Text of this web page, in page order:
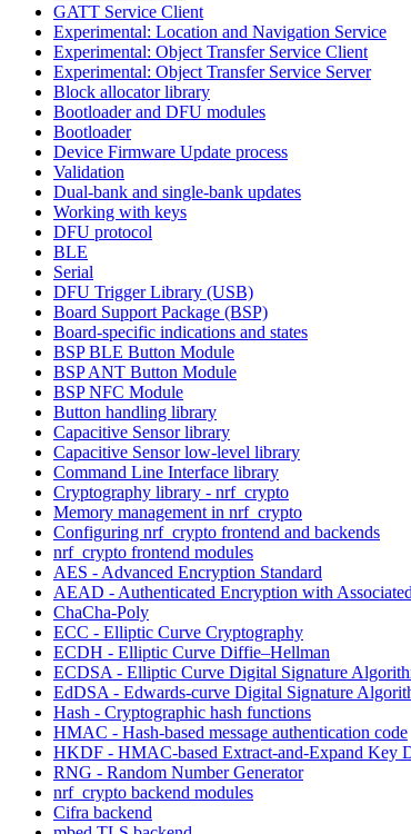
GATT Service Client
Experimental: Location and Navigation Service
Experimental: Object Transfer Service Client
Experimental: Object Transfer Service Server
Block allocator library
Bootloader and DFU modules
Bootloader
Device Firmware Update process
Validation
Dual-bank and single-bank updates
Working with keys
DFU protocol
BLE
Serial
DFU Trigger Library (USB)
Board Support Package (BSP)
Board-specific indications and states
BSP BLE Button Module
BSP ANT Button Module
BSP NFC Module
Button handling library
Capacitive Sensor library
Capacitive Sensor low-level library
Command Line Interface library
Cryptography library - nrf_crypto
Memory management in nrf_crypto
Configuring nrf_crypto frontend and backends
nrf_crypto frontend modules
AES - Advanced Encryption Standard
AEAD - Authenticated Encryption with
ChaCha-Poly
ECC - Elliptic Curve Cryptography
ECDH - Elliptic Curve Diffie–Hellman
ECDSA - Elliptic Curve Digital Signature
EdDSA - Edwards-curve Digital Signature
Hash - Cryptographic hash functions
HMAC - Hash-based message authentication code
HKDF - HMAC-based Extract-and-Expand Key
RNG - Random Number Generator
nrf_crypto backend modules
Cifra backend